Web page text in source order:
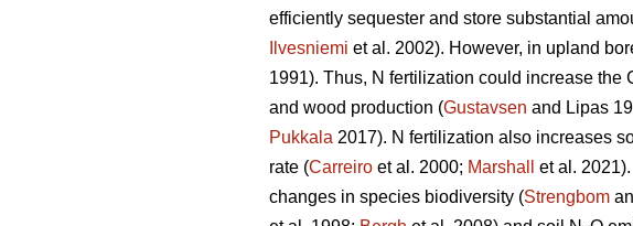
efficiently sequester and store substantial
Ilvesniemi et al. 2002). However, in upland
1991). Thus, N fertilization could increase the
and wood production (Gustavsen and Lipas
Pukkala 2017). N fertilization also increases
rate (Carreiro et al. 2000; Marshall
et al.
changes in species biodiversity (Strengbom